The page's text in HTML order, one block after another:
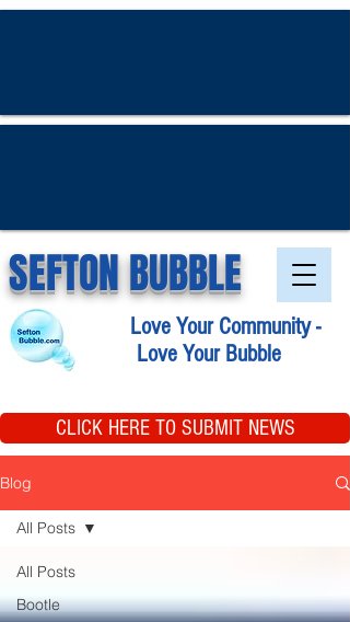
SEFTON BUBBLE
Love Your Community -
Love Your Bubble
CLICK HERE TO SUBMIT NEWS
Blog
All Posts
Bootle
All Posts